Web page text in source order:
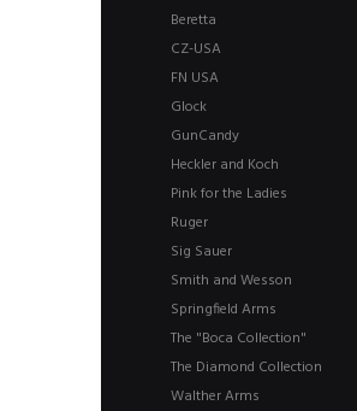
Beretta
CZ-USA
FN USA
Glock
GunCandy
Heckler and Koch
Pink for the Ladies
Ruger
Sig Sauer
Smith and Wesson
Springfield Arms
The "Boca Collection"
The Diamond Collection
Walther Arms